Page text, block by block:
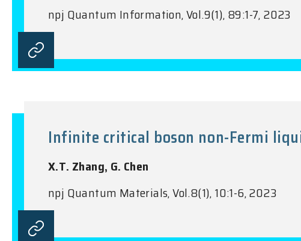
npj Quantum Information, Vol.9(1), 89:1-7, 2023
Infinite critical boson non-Fermi
X.T. Zhang, G. Chen
npj Quantum Materials, Vol.8(1), 10:1-6, 2023